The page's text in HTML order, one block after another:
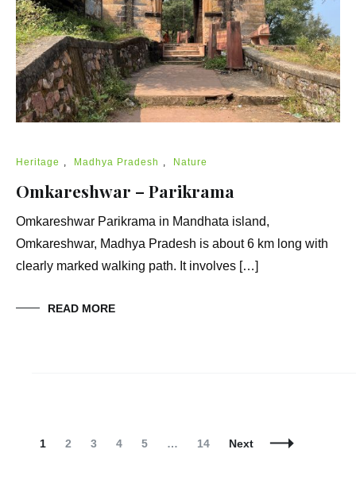
Heritage , Madhya Pradesh , Nature
Omkareshwar – Parikrama
Omkareshwar Parikrama in Mandhata island,
Omkareshwar, Madhya Pradesh is about 6 km long with
clearly marked walking path. It involves […]
READ MORE
Page
1 Page
2 Page
3 Page
4 Page
5 … Page
14 Next